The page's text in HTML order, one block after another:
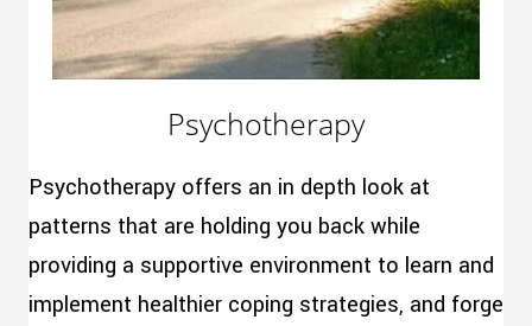
Psychotherapy
Psychotherapy offers an in depth look at
patterns that are holding you back while
providing a supportive environment to learn and
implement healthier coping strategies, and forge